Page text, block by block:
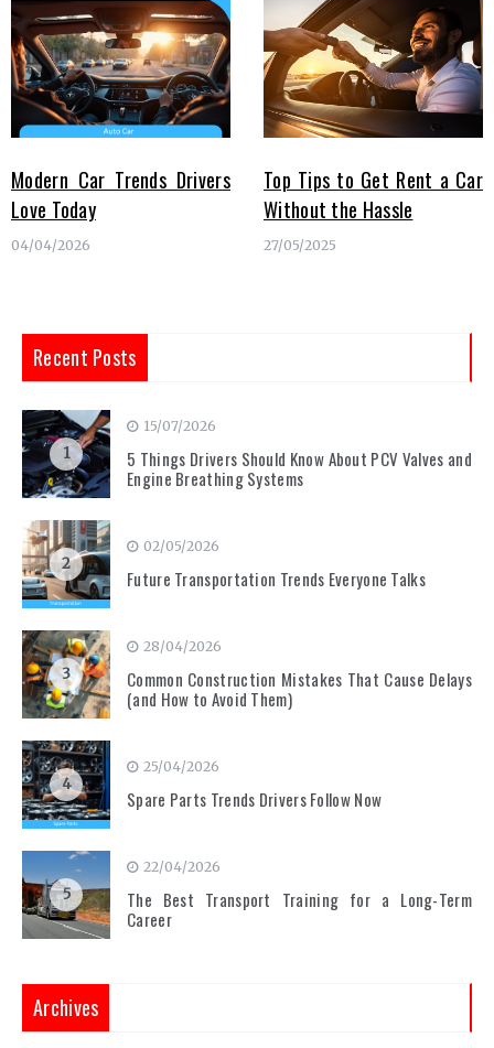
Modern Car Trends Drivers
Love Today
04/04/2026
Top Tips to Get Rent a Car
Without the Hassle
27/05/2025
Recent Posts
1
15/07/2026
5 Things Drivers Should Know About PCV Valves and
Engine Breathing Systems
2
02/05/2026
Future Transportation Trends Everyone Talks
3
28/04/2026
Common Construction Mistakes That Cause Delays
(and How to Avoid Them)
4
25/04/2026
Spare Parts Trends Drivers Follow Now
5
22/04/2026
The Best Transport Training for a Long-Term
Career
Archives